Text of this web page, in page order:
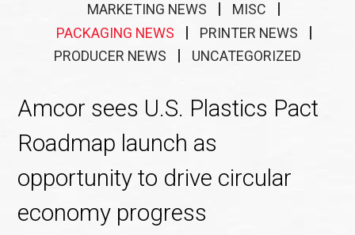
MARKETING NEWS
MISC
PACKAGING NEWS
PRINTER NEWS
PRODUCER NEWS
UNCATEGORIZED
Amcor sees U.S. Plastics Pact
Roadmap launch as
opportunity to drive circular
economy progress